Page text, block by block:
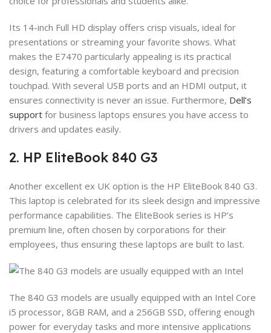
Its 14-inch Full HD display offers crisp visuals, ideal for
presentations or streaming your favorite shows. What
makes the E7470 particularly appealing is its practical
design, featuring a comfortable keyboard and precision
touchpad. With several USB ports and an HDMI output, it
ensures connectivity is never an issue. Furthermore, Dell’s
support for business laptops ensures you have access to
drivers and updates easily.
2. HP EliteBook 840 G3
Another excellent ex UK option is the HP EliteBook 840 G3.
This laptop is celebrated for its sleek design and impressive
performance capabilities. The EliteBook series is HP’s
premium line, often chosen by corporations for their
employees, thus ensuring these laptops are built to last.
The 840 G3 models are usually equipped with an Intel Core
i5 processor, 8GB RAM, and a 256GB SSD, offering enough
power for everyday tasks and more intensive applications